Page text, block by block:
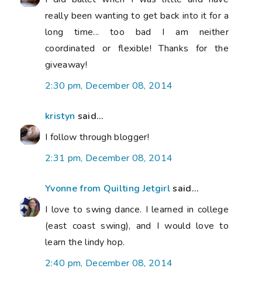
really been wanting to get back into it for a
long time... too bad I am neither
coordinated or flexible! Thanks for the
giveaway!
2:30 pm, December 08, 2014
kristyn said...
I follow through blogger!
2:31 pm, December 08, 2014
Yvonne from Quilting Jetgirlsaid...
I love to swing dance. I learned in college
(east coast swing), and I would love to
learn the lindy hop.
2:40 pm, December 08, 2014